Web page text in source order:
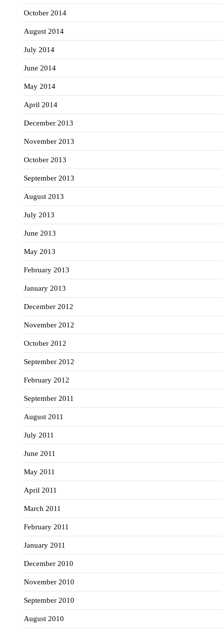
October 2014
August 2014
July 2014
June 2014
May 2014
April 2014
December 2013
November 2013
October 2013
September 2013
August 2013
July 2013
June 2013
May 2013
February 2013
January 2013
December 2012
November 2012
October 2012
September 2012
February 2012
September 2011
August 2011
July 2011
June 2011
May 2011
April 2011
March 2011
February 2011
January 2011
December 2010
November 2010
September 2010
August 2010